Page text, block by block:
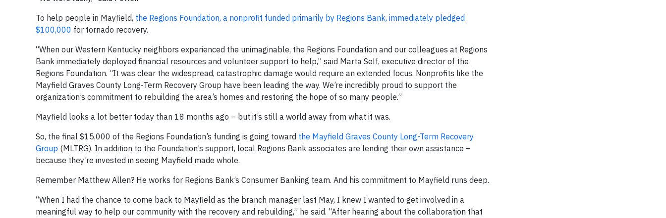
To help people in Mayfield, the Regions Foundation, a nonprofit funded primarily by Regions Bank, immediately pledged
$100,000 for tornado recovery.
“When our Western Kentucky neighbors experienced the unimaginable, the Regions Foundation and our colleagues at Regions
Bank immediately deployed financial resources and volunteer support to help,” said Marta Self, executive director of the
Regions Foundation. “It was clear the widespread, catastrophic damage would require an extended focus. Nonprofits like the
Mayfield Graves County Long-Term Recovery Group have been leading the way. We’re incredibly proud to support the
organization’s commitment to rebuilding the area’s homes and restoring the hope of so many people.”
Mayfield looks a lot better today than 18 months ago – but it’s still a world away from what it was.
So, the final $15,000 of the Regions Foundation’s funding is going toward the Mayfield Graves County Long-Term Recovery
Group (MLTRG). In addition to the Foundation’s support, local Regions Bank associates are lending their own assistance –
because they’re invested in seeing Mayfield made whole.
Remember Matthew Allen? He works for Regions Bank’s Consumer Banking team. And his commitment to Mayfield runs deep.
“When I had the chance to come back to Mayfield as the branch manager last May, I knew I wanted to get involved in a
meaningful way to help our community with the recovery and rebuilding,” he said. “After hearing about the collaboration that